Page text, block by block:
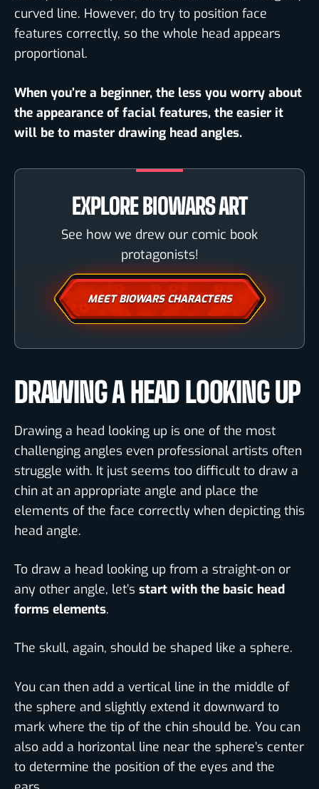
curved line. However, do try to position face
features correctly, so the whole head appears
proportional.
When you’re a beginner, the less you worry about
the appearance of facial features, the easier it
will be to master drawing head angles.
EXPLORE BIOWARS ART
See how we drew our comic book
protagonists!
MEET BIOWARS CHARACTERS
DRAWING A HEAD LOOKING UP
Drawing a head looking up is one of the most
challenging angles even professional artists often
struggle with. It just seems too difficult to draw a
chin at an appropriate angle and place the
elements of the face correctly when depicting this
head angle.
To draw a head looking up from a straight-on or
any other angle, let’s start with the basic head
forms elements.
The skull, again, should be shaped like a sphere.
You can then add a vertical line in the middle of
the sphere and slightly extend it downward to
mark where the tip of the chin should be. You can
also add a horizontal line near the sphere’s center
to determine the position of the eyes and the